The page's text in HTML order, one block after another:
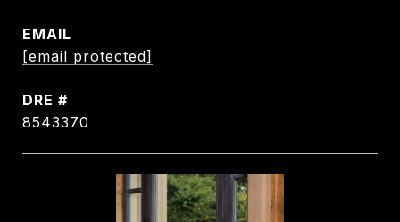
EMAIL
[email protected]
DRE #
8543370